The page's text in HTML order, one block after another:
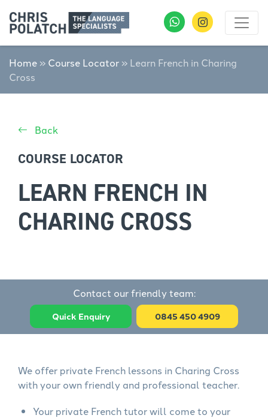
Home » Course Locator » Learn French in Charing
Cross
Back
COURSE LOCATOR
LEARN FRENCH IN
CHARING CROSS
Contact our friendly team:
Quick Enquiry 0845 450 4909
We offer private French lessons in Charing Cross
with your own friendly and professional teacher.
Your private French tutor will come to your